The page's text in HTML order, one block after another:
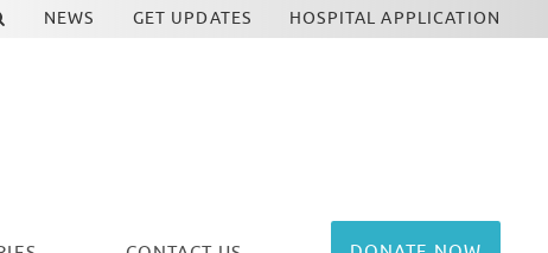
NEWS GET UPDATES HOSPITAL APPLICATION